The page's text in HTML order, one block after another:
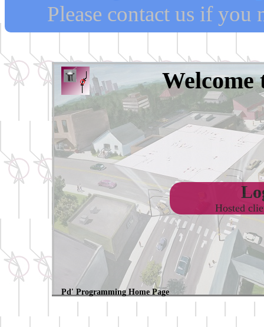
Please contact us if you
Welcome
Hosted
Pd' Programming Home Page